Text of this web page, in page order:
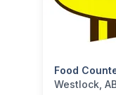
Food
categories:
Westlock,